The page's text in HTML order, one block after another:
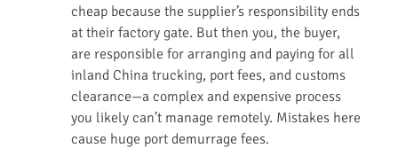
cheap because the supplier’s responsibility ends
at their factory gate. But then you, the buyer,
are responsible for arranging and paying for all
inland China trucking, port fees, and customs
clearance—a complex and expensive process
you likely can’t manage remotely. Mistakes here
cause huge port demurrage fees.